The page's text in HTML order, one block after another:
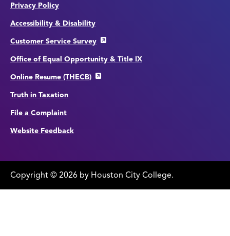
Privacy Policy
Accessibility & Disability
Customer Service Survey
Office of Equal Opportunity & Title IX
Online Resume (THECB)
Truth in Taxation
File a Complaint
Website Feedback
Copyright © edit
page
2026 by Houston City College.